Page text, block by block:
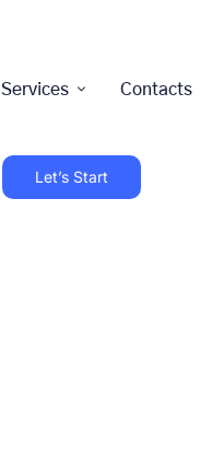
Services Contacts
Let’s Start